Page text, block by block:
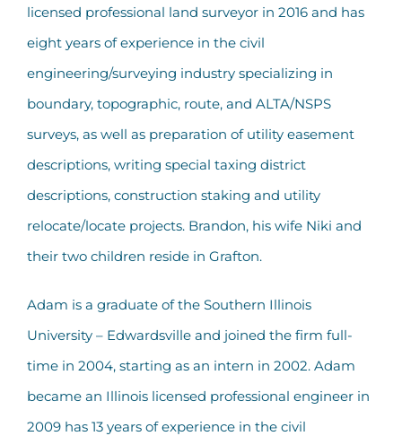
licensed professional land surveyor in 2016 and has
eight years of experience in the civil
engineering/surveying industry specializing in
boundary, topographic, route, and ALTA/NSPS
surveys, as well as preparation of utility easement
descriptions, writing special taxing district
descriptions, construction staking and utility
relocate/locate projects. Brandon, his wife Niki and
their two children reside in Grafton.
Adam is a graduate of the Southern Illinois
University – Edwardsville and joined the firm full-
time in 2004, starting as an intern in 2002. Adam
became an Illinois licensed professional engineer in
2009 has 13 years of experience in the civil